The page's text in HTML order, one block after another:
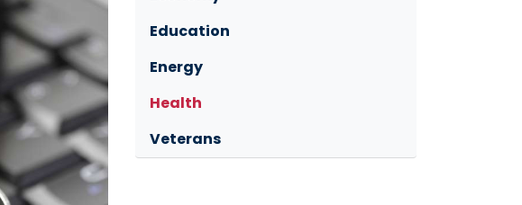
Education
Energy
Health
Veterans